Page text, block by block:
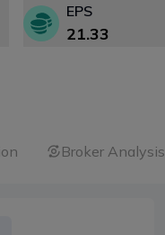
EPS
21.33
Broker Analysis